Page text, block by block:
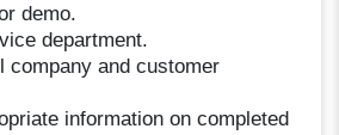
demo.
department.
company and customer
information on completed